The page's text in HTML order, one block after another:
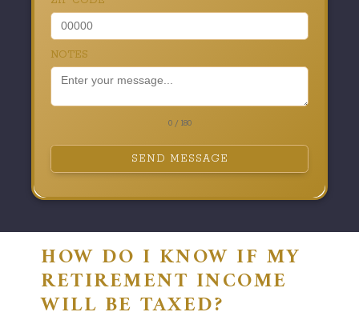
NOTES
0 / 180
SEND MESSAGE
HOW DO I KNOW IF MY
RETIREMENT INCOME
WILL BE TAXED?